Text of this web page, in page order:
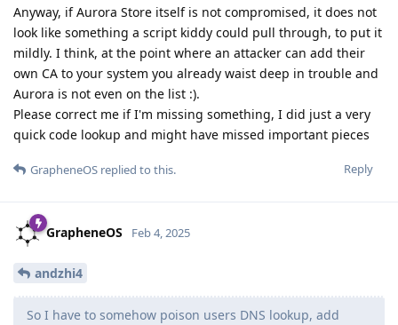
Anyway, if Aurora Store itself is not compromised, it does not
look like something a script kiddy could pull through, to put it
mildly. I think, at the point where an attacker can add their
own CA to your system you already waist deep in trouble and
Aurora is not even on the list :).
Please correct me if I'm missing something, I did just a very
quick code lookup and might have missed important pieces
Reply
GrapheneOS replied to this.
GrapheneOS Feb 4, 2025
andzhi4
So I have to somehow poison users DNS lookup, add